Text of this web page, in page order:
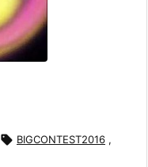
 BIGCONTEST2016 ,